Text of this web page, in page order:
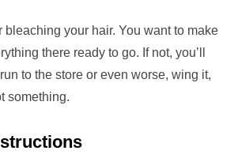
bleaching your hair. You want to make
there ready to go. If not, you’ll
to the store or even worse, wing it,
something.